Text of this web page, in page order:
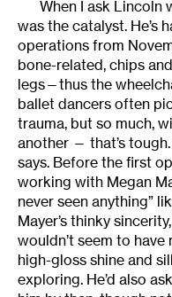
When I ask Lincoln
was the catalyst. He’s
operations from
bone-related, chips
legs—thus the
ballet dancers often
trauma, but so much,
another — that’s
says. Before the first
working with Megan
never seen anything”
Mayer’s thinky
wouldn’t seem to
high-gloss shine and
exploring. He’d also